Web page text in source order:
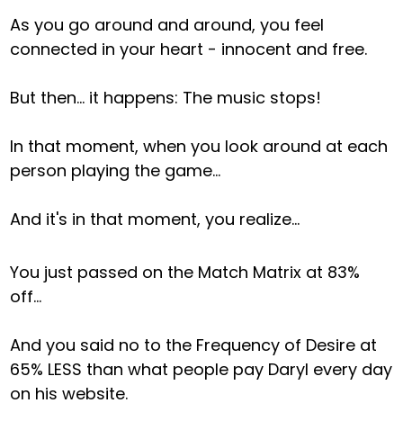
As you go around and around, you feel
connected in your heart - innocent and free.
But then… it happens: The music stops!
In that moment, when you look around at each
person playing the game...
And it's in that moment, you realize...
You just passed on the Match Matrix at 83%
off…
And you said no to the Frequency of Desire at
65% LESS than what people pay Daryl every day
on his website.